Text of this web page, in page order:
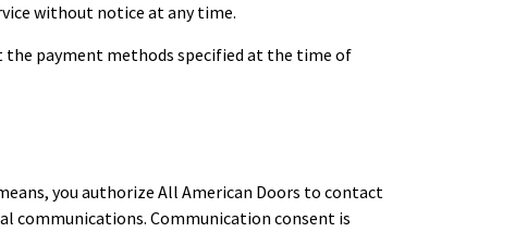
without notice at any time.
the payment methods specified at the time of
you authorize All American Doors to contact
communications. Communication consent is